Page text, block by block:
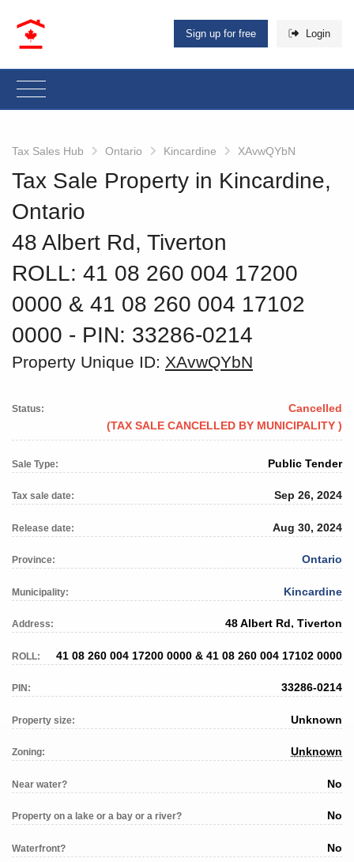
Sign up for free Login
Tax Sales Hub Ontario Kincardine XAvwQYbN
Tax Sale Property in Kincardine,
Ontario
48 Albert Rd, Tiverton
ROLL: 41 08 260 004 17200
0000 & 41 08 260 004 17102
0000 ‐ PIN: 33286-0214
Property Unique ID: XAvwQYbN
Status:
Cancelled
(TAX SALE CANCELLED BY MUNICIPALITY )
Sale Type: Public Tender
Tax sale date: Sep 26, 2024
Release date: Aug 30, 2024
Province: Ontario
Municipality: Kincardine
Address: 48 Albert Rd, Tiverton
ROLL: 41 08 260 004 17200 0000 & 41 08 260 004 17102 0000
PIN: 33286-0214
Property size: Unknown
Zoning: Unknown
Near water? No
Property on a lake or a bay or a river? No
Waterfront? No